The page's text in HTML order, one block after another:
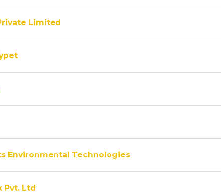
Limited
Environmental Technologies
Pvt. Ltd